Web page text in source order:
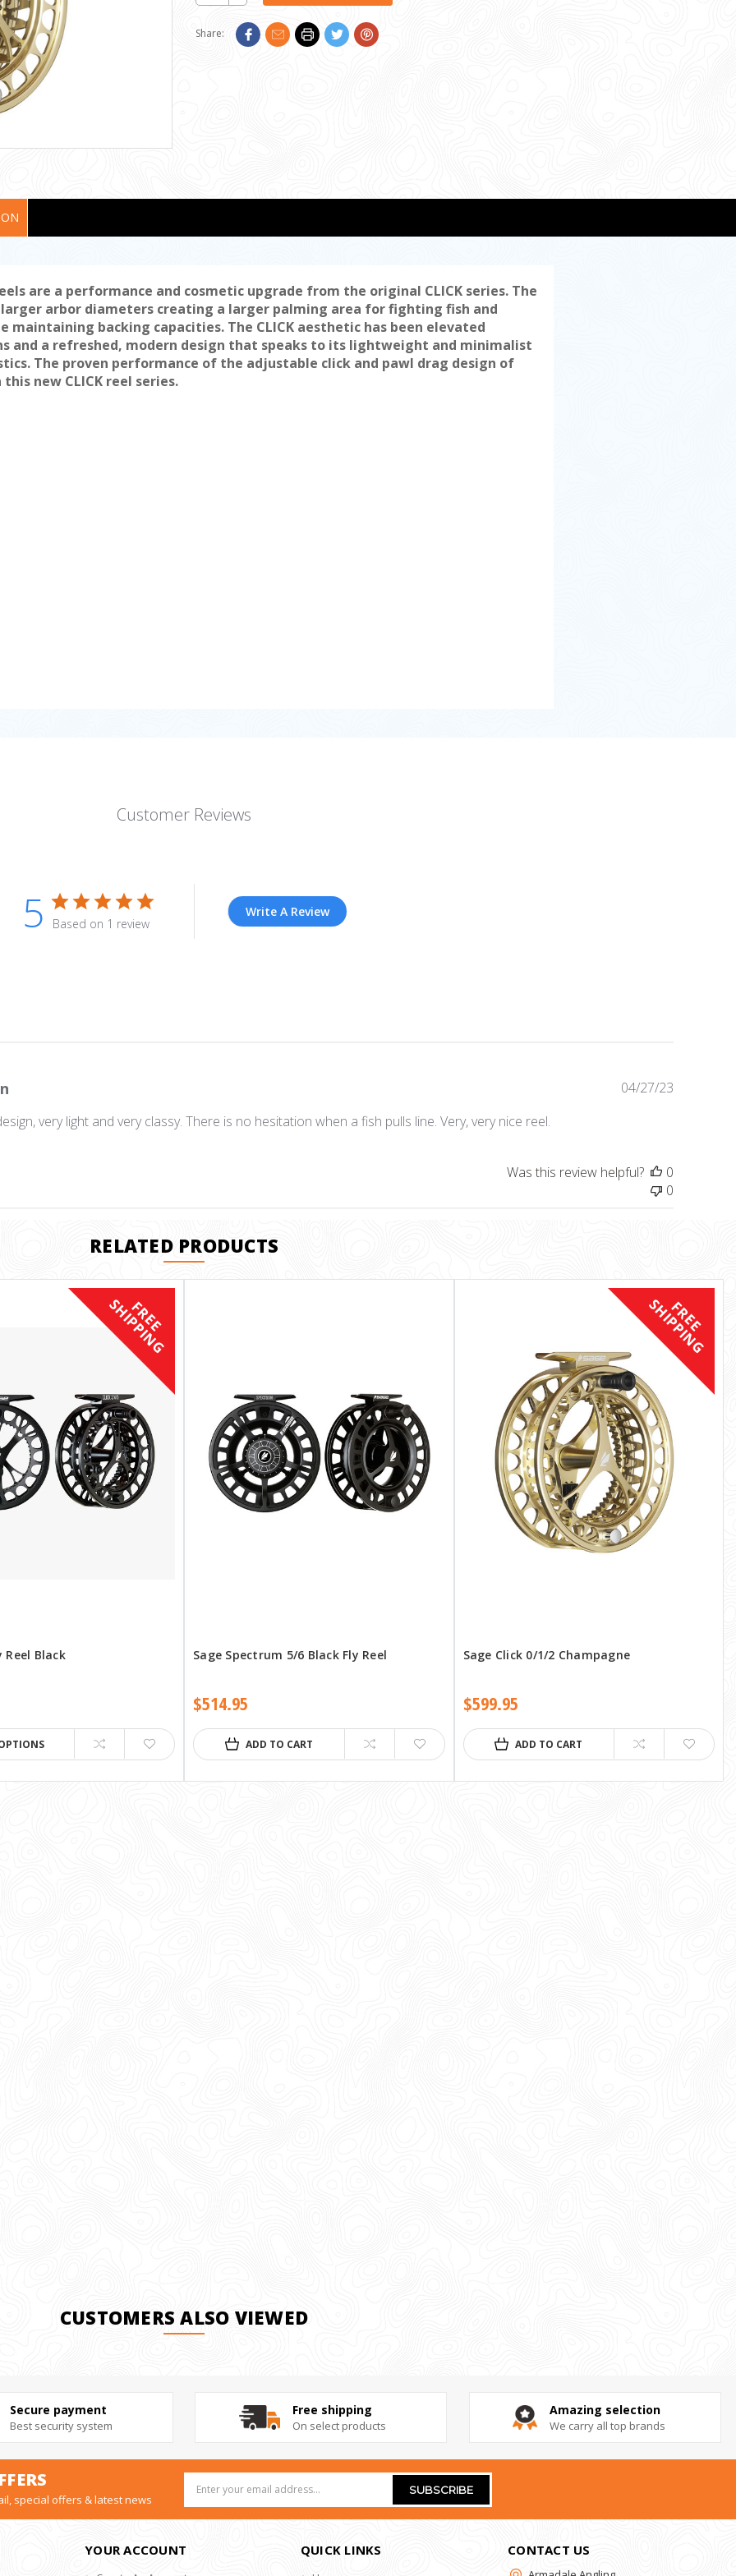
Quantity:
Share:
are a performance and cosmetic upgrade from the original CLICK series. The
larger arbor diameters creating a larger palming area for fighting fish and
maintaining backing capacities. The CLICK aesthetic has been elevated
and a refreshed, modern design that speaks to its lightweight and minimalist
The proven performance of the adjustable click and pawl drag design of
new CLICK reel series.
Customer Reviews
5 Based on 1 review
Write A Review
very light and very classy. There is no hesitation when a fish pulls line. Very, very nice reel.
Published
04/27/23
Was this review helpful?
0
0
RELATED PRODUCTS
F
R
E
E
S
H
I
P
P
I
N
G
Reel Black Sage Spectrum 5/6 Black Fly Reel
$514.95
ADD TO CART
F
R
E
E
S
H
I
P
P
I
N
G
Sage Click 0/1/2 Champagne
$599.95
ADD TO CART
CUSTOMERS ALSO VIEWED
Secure payment
Best security system
Free shipping
On select products
Amazing selection
We carry all top brands
special offers & latest news
Address
YOUR ACCOUNT QUICK LINKS CONTACT US